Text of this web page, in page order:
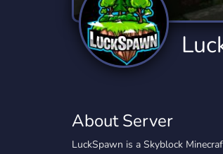
YouTube
848 Servers
YouTuber
3,005
About Server
LuckSpawn is a Skyblock